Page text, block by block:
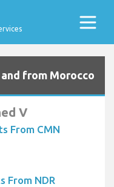
from Morocco
V
From CMN
From NDR